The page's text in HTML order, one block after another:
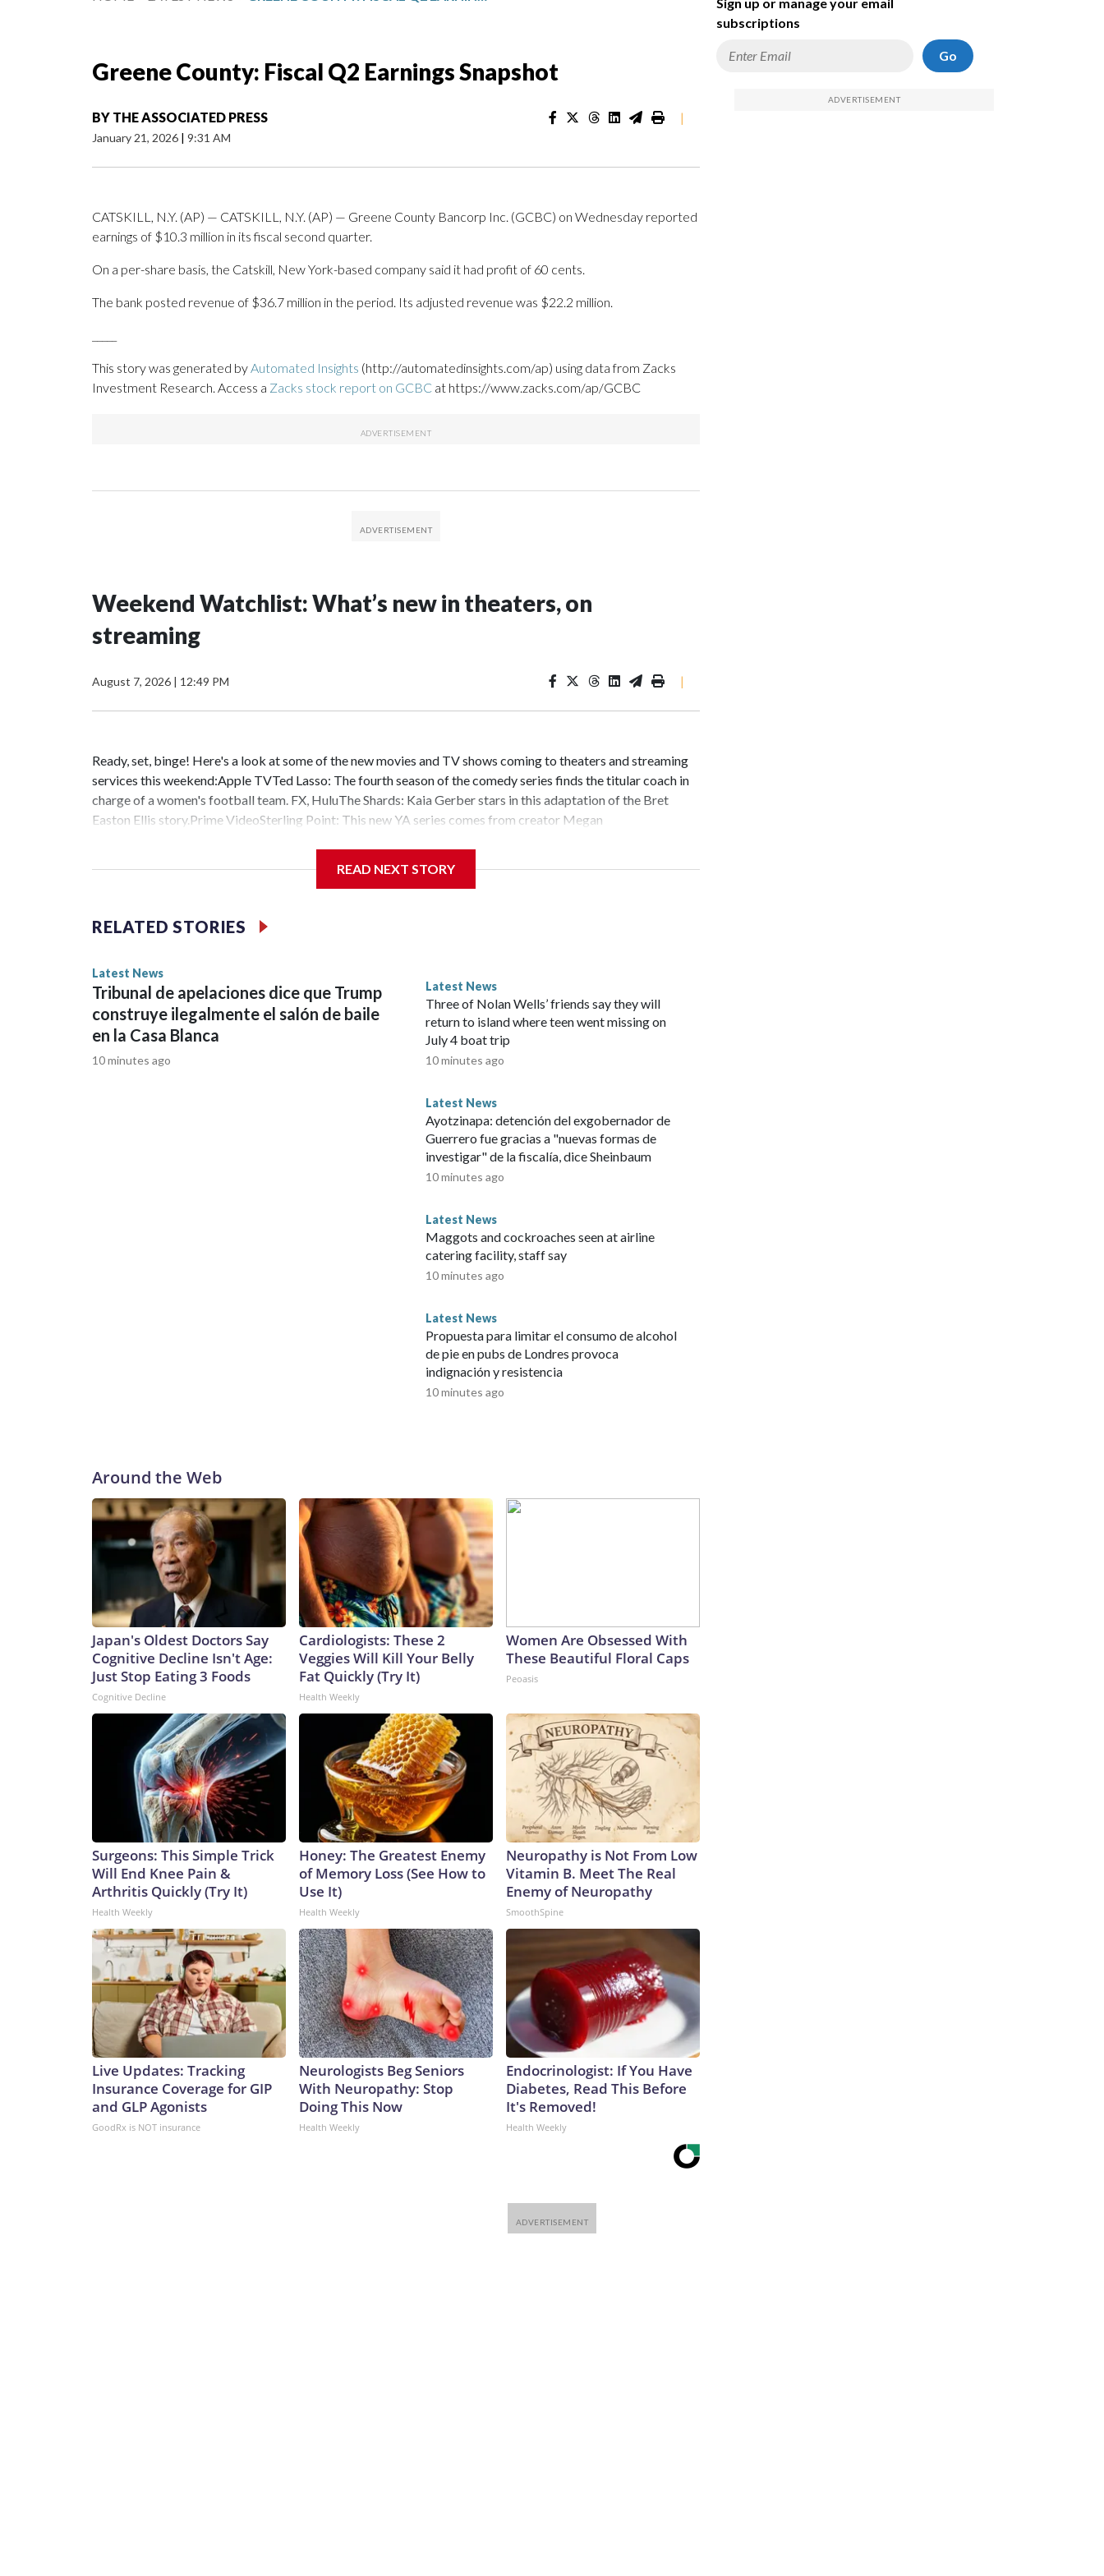
Greene County: Fiscal Q2 Earnings Snapshot
BY THE ASSOCIATED PRESS
January 21, 2026 | 9:31 AM
|
CATSKILL, N.Y. (AP) — CATSKILL, N.Y. (AP) — Greene County Bancorp Inc. (GCBC) on Wednesday reported
earnings of $10.3 million in its fiscal second quarter.
On a per-share basis, the Catskill, New York-based company said it had profit of 60 cents.
The bank posted revenue of $36.7 million in the period. Its adjusted revenue was $22.2 million.
This story was generated byAutomated Insights (http://automatedinsights.com/ap) using data from Zacks
Investment Research. Access a Zacks stock report on GCBC at https://www.zacks.com/ap/GCBC
Weekend Watchlist: What’s new in theaters, on
streaming
August 7, 2026 | 12:49 PM |
Ready, set, binge! Here's a look at some of the new movies and TV shows coming to theaters and streaming
services this weekend:Apple TVTed Lasso: The fourth season of the comedy series finds the titular coach in
charge of a women's football team. FX, HuluThe Shards: Kaia Gerber stars in this adaptation of the Bret
Easton Ellis story.Prime VideoSterling Point: This new YA series comes from creator Megan
star in this original one. Super Troopers 3: Watch the latest installment in the comedy film franchise. That’s all
READ NEXT STORY
RELATED STORIES
Latest News
Tribunal de apelaciones dice que Trump
construye ilegalmente el salón de baile
en la Casa Blanca
10 minutes ago
Latest News
Three of Nolan Wells’ friends say they will
return to island where teen went missing on
July 4 boat trip
10 minutes ago
Latest News
Ayotzinapa: detención del exgobernador de
Guerrero fue gracias a "nuevas formas de
investigar" de la fiscalía, dice Sheinbaum
10 minutes ago
Latest News
Maggots and cockroaches seen at airline
catering facility, staff say
10 minutes ago
Latest News
Propuesta para limitar el consumo de alcohol
de pie en pubs de Londres provoca
indignación y resistencia
10 minutes ago
Around the Web
Japan's Oldest Doctors Say
Cognitive Decline Isn't Age:
Just Stop Eating 3 Foods
Cognitive Decline
Cardiologists: These 2
Veggies Will Kill Your Belly
Fat Quickly (Try It)
Health Weekly
Women Are Obsessed With
These Beautiful Floral Caps
Peoasis
Surgeons: This Simple Trick
Will End Knee Pain &
Arthritis Quickly (Try It)
Health Weekly
Honey: The Greatest Enemy
of Memory Loss (See How to
Use It)
Health Weekly
Neuropathy is Not From Low
Vitamin B. Meet The Real
Enemy of Neuropathy
SmoothSpine
Live Updates: Tracking
Insurance Coverage for GIP
and GLP Agonists
GoodRx is NOT insurance
Neurologists Beg Seniors
With Neuropathy: Stop
Doing This Now
Health Weekly
Endocrinologist: If You Have
Diabetes, Read This Before
It's Removed!
Health Weekly
subscriptions
Go